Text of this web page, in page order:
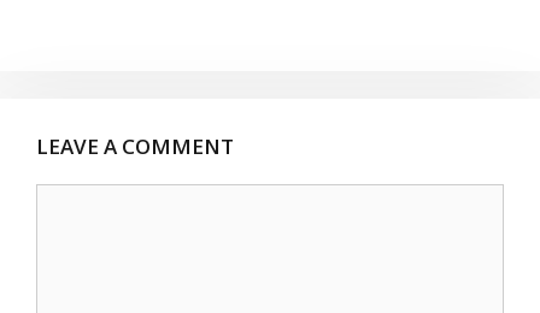
LEAVE A COMMENT